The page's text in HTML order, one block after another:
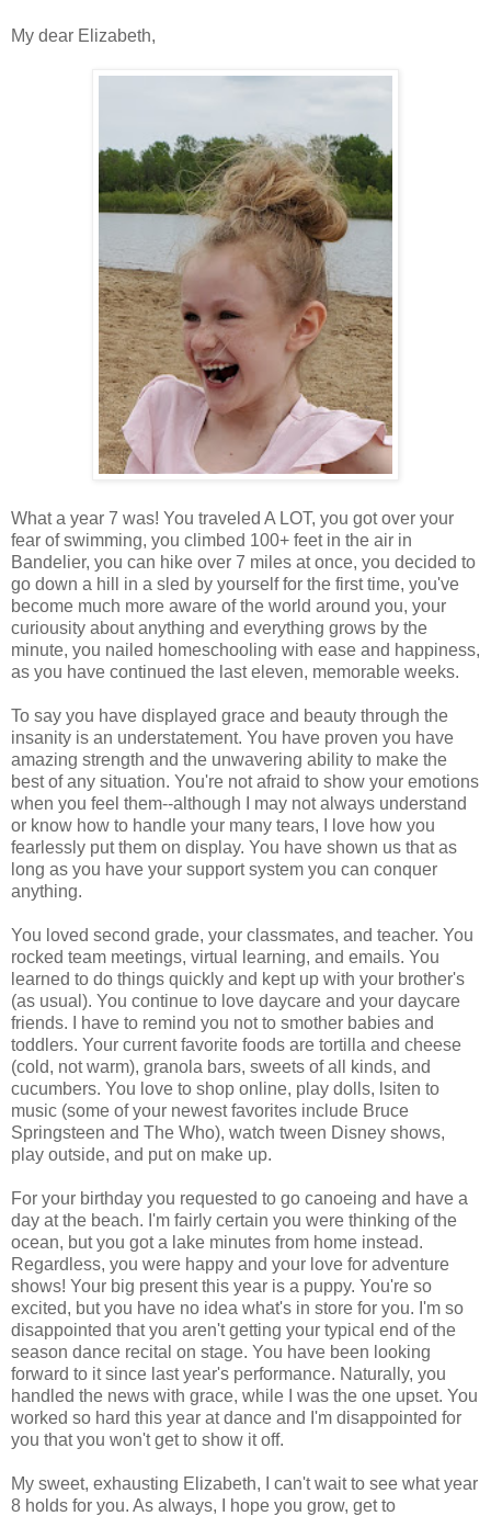
My dear Elizabeth,
What a year 7 was! You traveled A LOT, you got over your
fear of swimming, you climbed 100+ feet in the air in
Bandelier, you can hike over 7 miles at once, you decided to
go down a hill in a sled by yourself for the first time, you've
become much more aware of the world around you, your
curiousity about anything and everything grows by the
minute, you nailed homeschooling with ease and happiness,
as you have continued the last eleven, memorable weeks.
To say you have displayed grace and beauty through the
insanity is an understatement. You have proven you have
amazing strength and the unwavering ability to make the
best of any situation. You're not afraid to show your emotions
when you feel them--although I may not always understand
or know how to handle your many tears, I love how you
fearlessly put them on display. You have shown us that as
long as you have your support system you can conquer
anything.
You loved second grade, your classmates, and teacher. You
rocked team meetings, virtual learning, and emails. You
learned to do things quickly and kept up with your brother's
(as usual). You continue to love daycare and your daycare
friends. I have to remind you not to smother babies and
toddlers. Your current favorite foods are tortilla and cheese
(cold, not warm), granola bars, sweets of all kinds, and
cucumbers. You love to shop online, play dolls, lsiten to
music (some of your newest favorites include Bruce
Springsteen and The Who), watch tween Disney shows,
play outside, and put on make up.
For your birthday you requested to go canoeing and have a
day at the beach. I'm fairly certain you were thinking of the
ocean, but you got a lake minutes from home instead.
Regardless, you were happy and your love for adventure
shows! Your big present this year is a puppy. You're so
excited, but you have no idea what's in store for you. I'm so
disappointed that you aren't getting your typical end of the
season dance recital on stage. You have been looking
forward to it since last year's performance. Naturally, you
handled the news with grace, while I was the one upset. You
worked so hard this year at dance and I'm disappointed for
you that you won't get to show it off.
My sweet, exhausting Elizabeth, I can't wait to see what year
8 holds for you. As always, I hope you grow, get to